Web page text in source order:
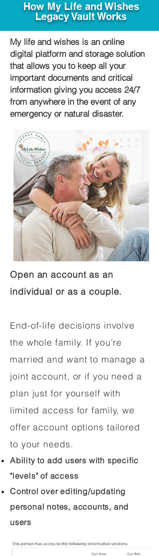
How My Life and Wishes
Legacy Vault Works
My life and wishes is an online
digital platform and storage solution
that allows you to keep all your
important documents and critical
information giving you access 24/7
from anywhere in the event of any
emergency or natural disaster.
Open an account as an
individual or as a couple.
End-of-life decisions involve
the whole family. If you're
married and want to manage a
joint account, or if you need a
plan just for yourself with
limited access for family, we
offer account options tailored
to your needs.
Ability to add users with specific
"levels" of access
Control over editing/updating
personal notes, accounts, and
users